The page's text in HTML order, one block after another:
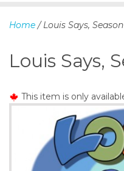
k
o
Home / Louis Says,
Louis Says,
This item is only